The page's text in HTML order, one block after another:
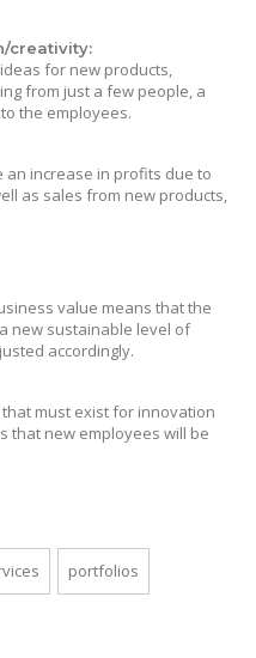
creativity:
for new products,
from just a few people, a
the employees.
increase in profits due to
as sales from new products,
value means that the
new sustainable level of
accordingly.
must exist for innovation
that new employees will be
portfolios